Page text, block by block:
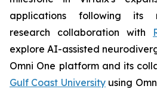
applications following its
research collaboration with
explore AI-assisted
Omni One platform and its
Gulf Coast Universityusing